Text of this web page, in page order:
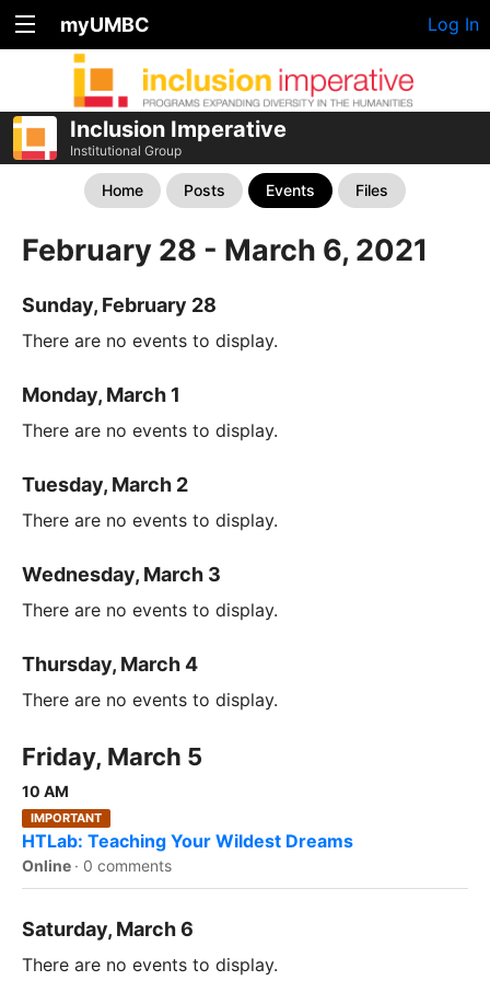
myUMBC Log In
Inclusion Imperative
Institutional Group
Home Posts Events Files
February 28 - March 6, 2021
Sunday, February 28
There are no events to display.
Monday, March 1
There are no events to display.
Tuesday, March 2
There are no events to display.
Wednesday, March 3
There are no events to display.
Thursday, March 4
There are no events to display.
Friday, March 5
10 AM
IMPORTANT
HTLab: Teaching Your Wildest Dreams
Online · 0 comments
Saturday, March 6
There are no events to display.